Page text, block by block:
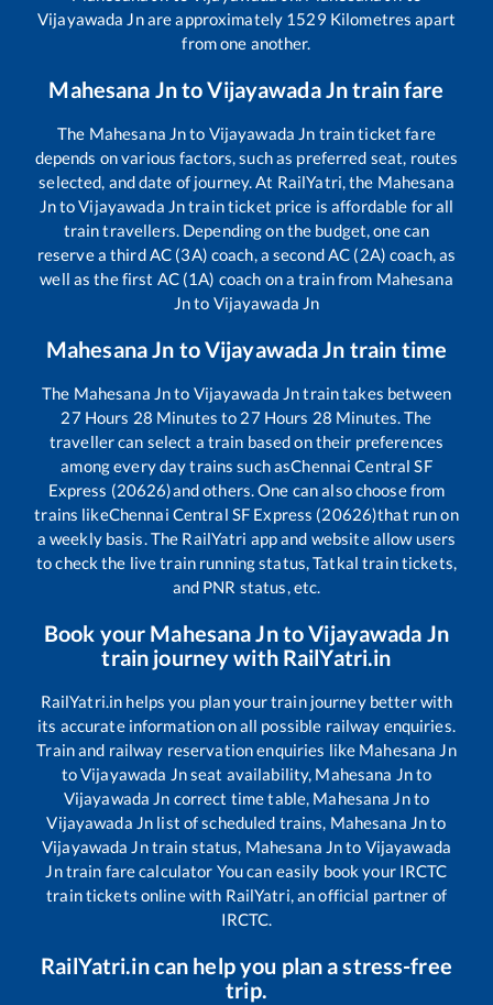
Vijayawada Jnare approximately 1529 Kilometres apart
from one another.
Mahesana JntoVijayawada Jntrain fare
The Mahesana Jnto Vijayawada Jn train ticket fare
depends on various factors, such as preferred seat, routes
selected, and date of journey. At RailYatri, the Mahesana
JntoVijayawada Jntrain ticket price is affordable for all
train travellers. Depending on the budget, one can
reserve a third AC (3A) coach, a second AC (2A) coach, as
well as the first AC (1A) coach on a train from Mahesana
Jnto Vijayawada Jn
Mahesana Jn toVijayawada Jn train time
The Mahesana Jnto Vijayawada Jntrain takes between
27 Hours 28 Minutes to 27 Hours 28 Minutes. The
traveller can select a train based on their preferences
among every day trains such asChennai Central SF
Express (20626)and others. One can also choose from
trains likeChennai Central SF Express (20626)that run on
a weekly basis. The RailYatri app and website allow users
to check the live train running status, Tatkal train tickets,
and PNR status, etc.
Book your Mahesana JntoVijayawada Jn
train journey with RailYatri.in
RailYatri.in helps you plan your train journey better with
its accurate information on all possible railway enquiries.
Train and railway reservation enquiries like Mahesana Jn
toVijayawada Jnseat availability, Mahesana Jnto
Vijayawada Jn correct time table, Mahesana Jnto
Vijayawada Jn list of scheduled trains, Mahesana Jnto
Vijayawada Jntrain status, Mahesana Jnto Vijayawada
Jntrain fare calculator You can easily book your IRCTC
train tickets online with RailYatri, an official partner of
IRCTC.
RailYatri.in can help you plan a stress-free
trip.